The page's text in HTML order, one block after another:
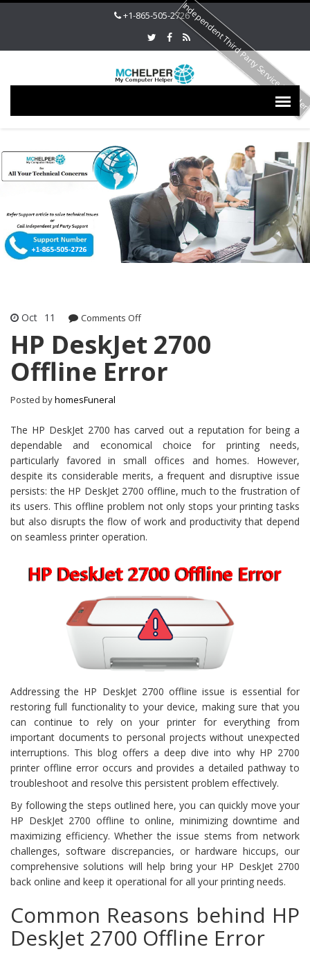
+1-865-505-2726
Oct 11 Comments Offon HP DeskJet 2700 Offline Error
HP DeskJet 2700
Offline Error
Posted byhomesFuneral
The HP DeskJet 2700 has carved out a reputation for being a
dependable and economical choice for printing needs,
particularly favored in small offices and homes. However,
despite its considerable merits, a frequent and disruptive issue
persists: the HP DeskJet 2700 offline, much to the frustration of
its users. This offline problem not only stops your printing tasks
but also disrupts the flow of work and productivity that depend
on seamless printer operation.
Addressing the HP DeskJet 2700 offline issue is essential for
restoring full functionality to your device, making sure that you
can continue to rely on your printer for everything from
important documents to personal projects without unexpected
interruptions. This blog offers a deep dive into why HP 2700
printer offline error occurs and provides a detailed pathway to
troubleshoot and resolve this persistent problem effectively.
By following the steps outlined here, you can quickly move your
HP DeskJet 2700 offline to online, minimizing downtime and
maximizing efficiency. Whether the issue stems from network
challenges, software discrepancies, or hardware hiccups, our
comprehensive solutions will help bring your HP DeskJet 2700
back online and keep it operational for all your printing needs.
Common Reasons behind HP
DeskJet 2700 Offline Error
Independent Third Party Service